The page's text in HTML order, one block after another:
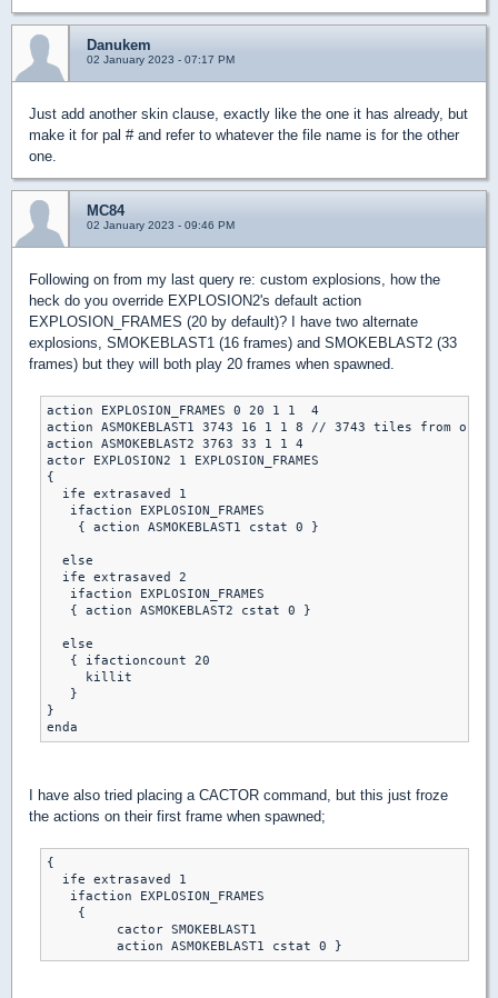
Danukem
02 January 2023 - 07:17 PM
Just add another skin clause, exactly like the one it has already, but
make it for pal # and refer to whatever the file name is for the other
one.
MC84
02 January 2023 - 09:46 PM
Following on from my last query re: custom explosions, how the
heck do you override EXPLOSION2's default action
EXPLOSION_FRAMES (20 by default)? I have two alternate
explosions, SMOKEBLAST1 (16 frames) and SMOKEBLAST2 (33
frames) but they will both play 20 frames when spawned.
action EXPLOSION_FRAMES 0 20 1 1  4
action ASMOKEBLAST1 3743 16 1 1 8 // 3743 tiles from
action ASMOKEBLAST2 3763 33 1 1 4
actor EXPLOSION2 1 EXPLOSION_FRAMES
{
  ife extrasaved 1
   ifaction EXPLOSION_FRAMES
    { action ASMOKEBLAST1 cstat 0 }
  else
  ife extrasaved 2
   ifaction EXPLOSION_FRAMES
   { action ASMOKEBLAST2 cstat 0 }
  else
   { ifactioncount 20
     killit
   }
}
enda
I have also tried placing a CACTOR command, but this just froze
the actions on their first frame when spawned;
{
  ife extrasaved 1
   ifaction EXPLOSION_FRAMES
    {
	 action ASMOKEBLAST1 cstat 0 }